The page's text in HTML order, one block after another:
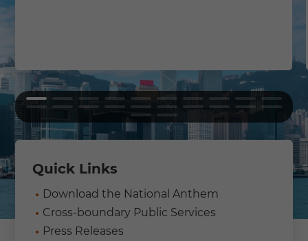
Quick Links
Download the National Anthem
Cross-boundary Public Services
Press Releases